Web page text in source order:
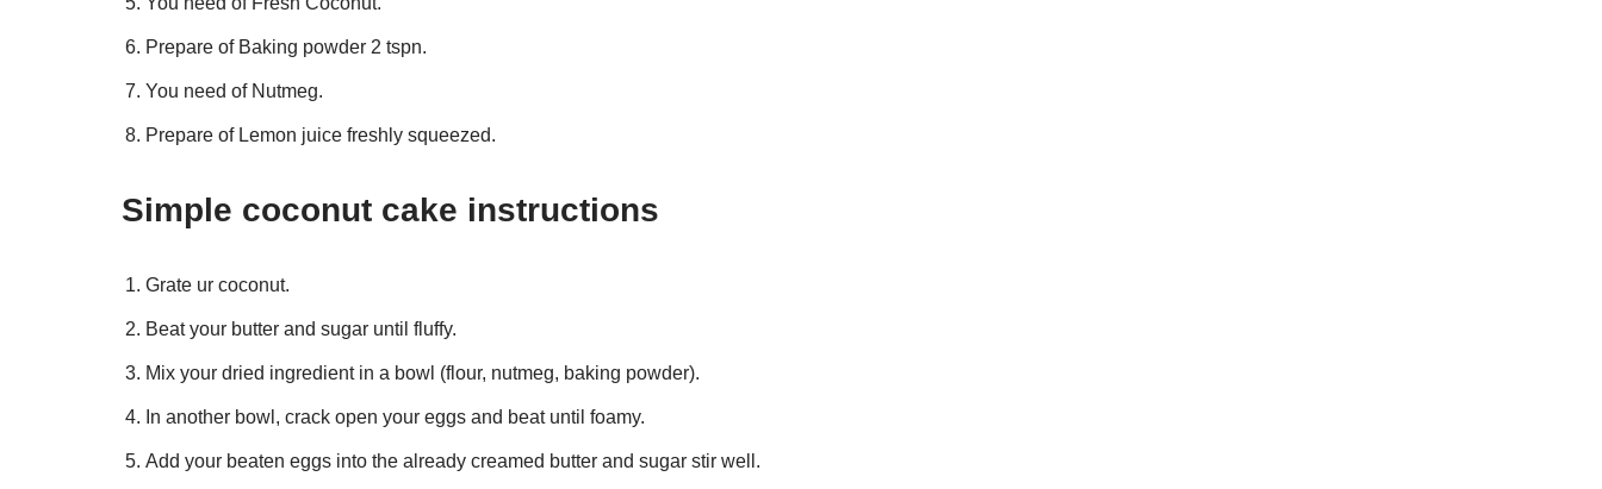
Prepare of Baking powder 2 tspn.
You need of Nutmeg.
Prepare of Lemon juice freshly squeezed.
Simple coconut cake instructions
Grate ur coconut.
Beat your butter and sugar until fluffy.
Mix your dried ingredient in a bowl (flour, nutmeg, baking powder).
In another bowl, crack open your eggs and beat until foamy.
Add your beaten eggs into the already creamed butter and sugar stir well.